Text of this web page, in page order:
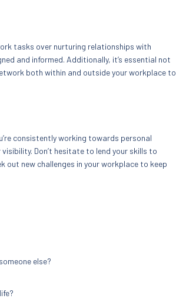
tasks over nurturing relationships with
and informed. Additionally, it’s essential not
both within and outside your workplace to
consistently working towards personal
Don’t hesitate to lend your skills to
new challenges in your workplace to keep
else?